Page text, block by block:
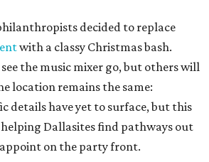
decided to replace
with a classy Christmas bash.
see the music mixer go, but others will
location remains the same:
details have yet to surface, but this
Dallasites find pathways out
on the party front.